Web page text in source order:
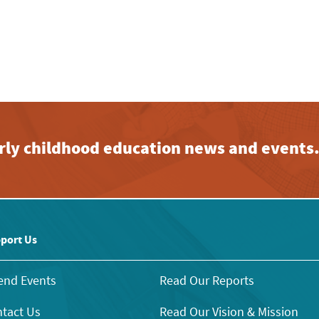
childhood education news and events.
Us
Events
Us
Read Our Reports
Read Our Vision & Mission